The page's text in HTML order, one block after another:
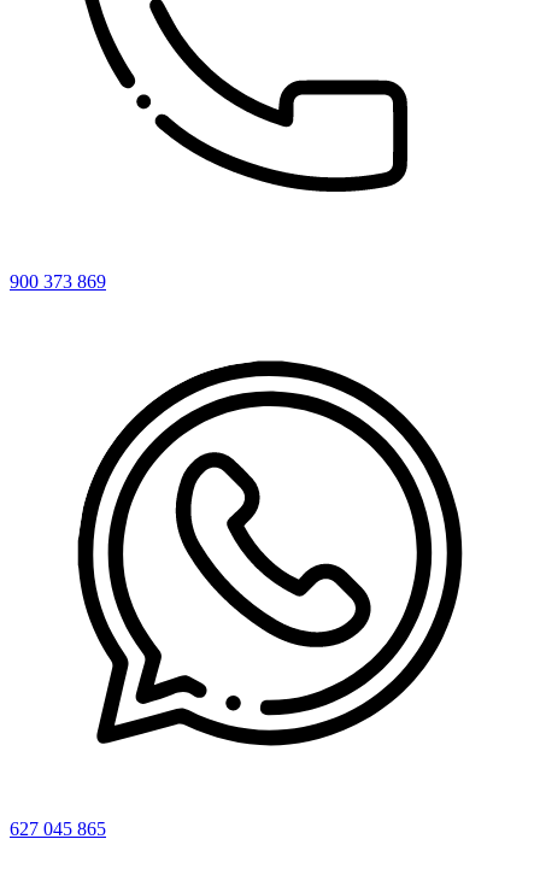
900 373 869
627 045 865